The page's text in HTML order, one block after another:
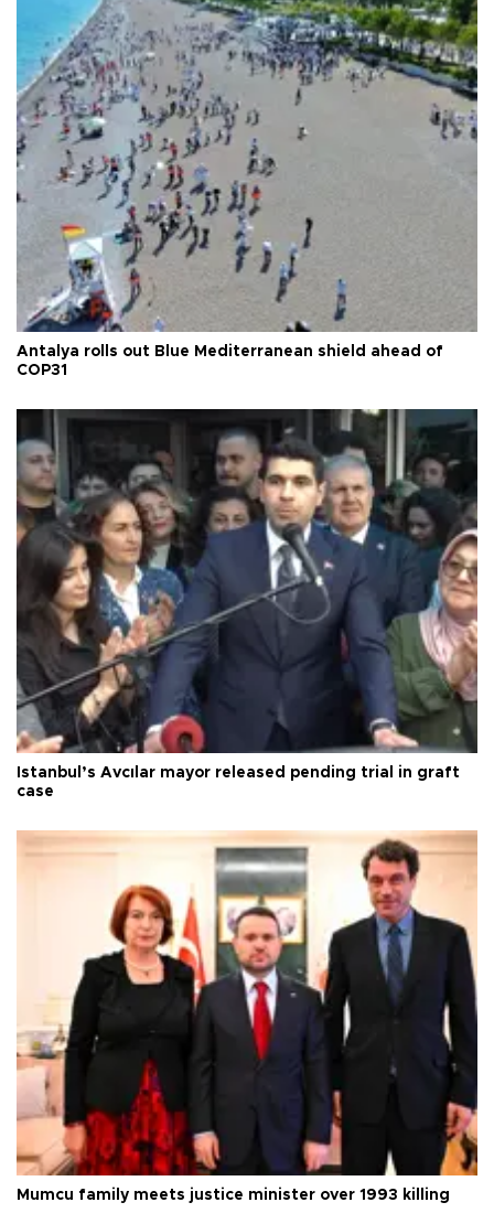
Antalya rolls out Blue Mediterranean shield ahead of
COP31
Istanbul’s Avcılar mayor released pending trial in graft
case
Mumcu family meets justice minister over 1993 killing